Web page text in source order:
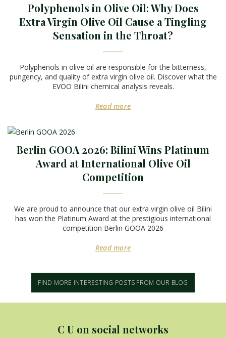
Polyphenols in Olive Oil: Why Does
Extra Virgin Olive Oil Cause a Tingling
Sensation in the Throat?
Polyphenols in olive oil are responsible for the bitterness,
pungency, and quality of extra virgin olive oil. Discover what the
EVOO Bilini chemical analysis reveals.
Read more
Berlin GOOA 2026: Bilini Wins Platinum
Award at International Olive Oil
Competition
We are proud to announce that our extra virgin olive oil Bilini
has won the Platinum Award at the prestigious international
competition Berlin GOOA 2026
Read more
FIND MORE INTERESTING POSTS FROM OUR BLOG
C U on social networks